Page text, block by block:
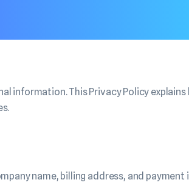
information. This Privacy Policy explains
name, billing address, and